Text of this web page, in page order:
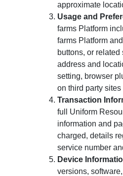
approximate
Usage and
farms Platform
farms Platform
buttons, or
address and
setting, browser
on third party
Transaction
full Uniform
information and
charged, details
service number
Device
versions,